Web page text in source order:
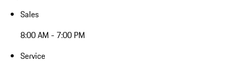
Sales
8:00 AM - 7:00 PM
Service